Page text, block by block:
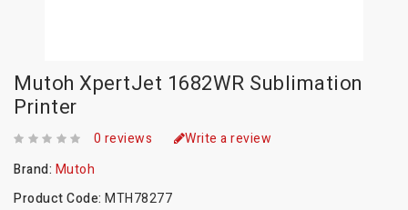
Mutoh XpertJet 1682WR Sublimation
Printer
0 reviews
Write a review
Brand: Mutoh
Product Code: MTH78277